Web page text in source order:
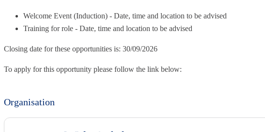
Welcome Event (Induction) - Date, time and location to be advised
Training for role - Date, time and location to be advised
Closing date for these opportunities is: 30/09/2026
To apply for this opportunity please follow the link below:
Organisation